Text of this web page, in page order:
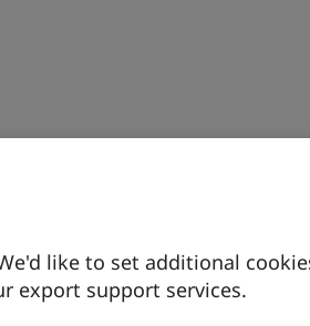
like to set additional
export support services.